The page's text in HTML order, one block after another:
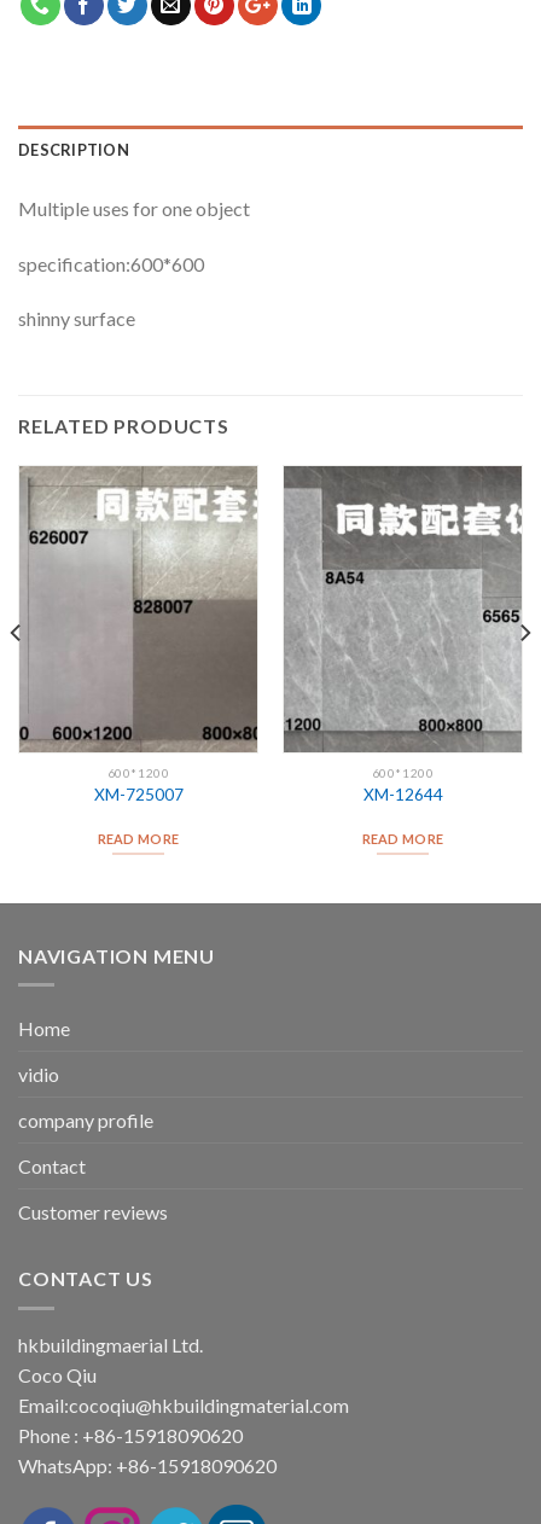
DESCRIPTION
Multiple uses for one object
specification:600*600
shinny surface
RELATED PRODUCTS
600*1200
XM-725007
READ MORE
600*1200
XM-12644
READ MORE
NAVIGATION MENU
Home
vidio
company profile
Contact
Customer reviews
CONTACT US
hkbuildingmaerial Ltd.
Coco Qiu
Email:cocoqiu@hkbuildingmaterial.com
Phone : +86-15918090620
WhatsApp: +86-15918090620